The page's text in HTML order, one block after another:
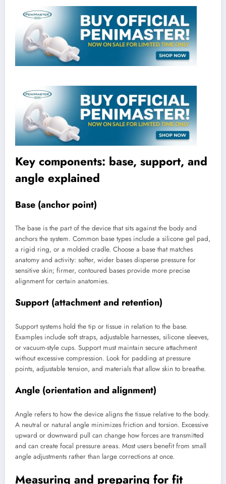
Key components: base, support, and
angle explained
Base (anchor point)
The base is the part of the device that sits against the body and
anchors the system. Common base types include a silicone gel pad,
a rigid ring, or a molded cradle. Choose a base that matches
anatomy and activity: softer, wider bases disperse pressure for
sensitive skin; firmer, contoured bases provide more precise
alignment for certain anatomies.
Support (attachment and retention)
Support systems hold the tip or tissue in relation to the base.
Examples include soft straps, adjustable harnesses, silicone sleeves,
or vacuum-style cups. Support must maintain secure attachment
without excessive compression. Look for padding at pressure
points, adjustable tension, and materials that allow skin to breathe.
Angle (orientation and alignment)
Angle refers to how the device aligns the tissue relative to the body.
A neutral or natural angle minimizes friction and torsion. Excessive
upward or downward pull can change how forces are transmitted
and can create focal pressure areas. Most users benefit from small
angle adjustments rather than large corrections at once.
Measuring and preparing for fit